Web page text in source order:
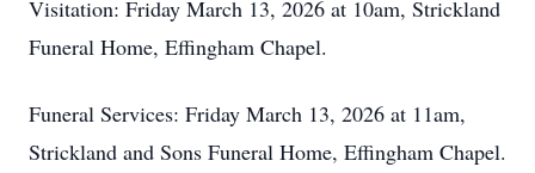
Visitation: Friday March 13, 2026 at 10am, Strickland
Funeral Home, Effingham Chapel.
Funeral Services: Friday March 13, 2026 at 11am,
Strickland and Sons Funeral Home, Effingham Chapel.